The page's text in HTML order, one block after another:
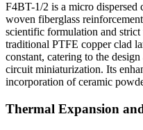
F4BT-1/2 is a micro dispersed
woven fiberglass
scientific formulation and strict
traditional PTFE copper clad
constant, catering to the
circuit miniaturization. Its
incorporation of ceramic
Thermal Expansion